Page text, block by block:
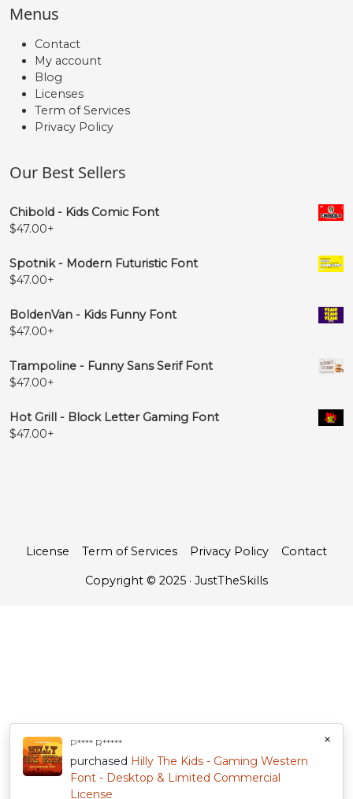
Menus
Contact
My account
Blog
Licenses
Term of Services
Privacy Policy
Our Best Sellers
Chibold - Kids Comic Font
$47.00+
Spotnik - Modern Futuristic Font
$47.00+
BoldenVan - Kids Funny Font
$47.00+
Trampoline - Funny Sans Serif Font
$47.00+
Hot Grill - Block Letter Gaming Font
$47.00+
License Term of Services Privacy Policy Contact
Copyright © 2025 · JustTheSkills
×
P**** R*****
purchased Hilly The Kids - Gaming Western
Font - Desktop & Limited Commercial
License